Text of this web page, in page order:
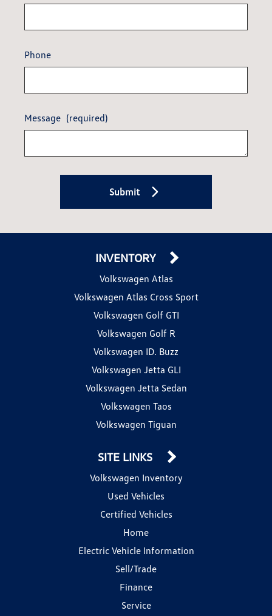
Phone
Message (required)
Submit
INVENTORY
Volkswagen Atlas
Volkswagen Atlas Cross Sport
Volkswagen Golf GTI
Volkswagen Golf R
Volkswagen ID. Buzz
Volkswagen Jetta GLI
Volkswagen Jetta Sedan
Volkswagen Taos
Volkswagen Tiguan
SITE LINKS
Volkswagen Inventory
Used Vehicles
Certified Vehicles
Home
Electric Vehicle Information
Sell/Trade
Finance
Service